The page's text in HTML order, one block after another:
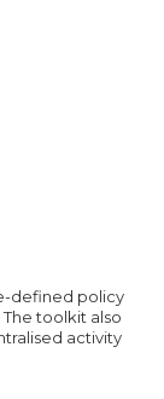
defined policy
toolkit also
activity